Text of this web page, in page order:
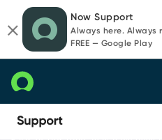
page
content
chat
Now Support
Always here. Always
FREE — Google Play